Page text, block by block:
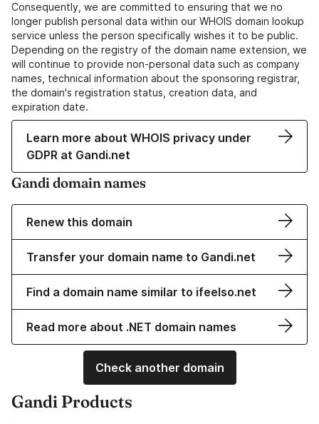
Consequently, we are committed to ensuring that we no
longer publish personal data within our WHOIS domain lookup
service unless the person specifically wishes it to be public.
Depending on the registry of the domain name extension, we
will continue to provide non-personal data such as company
names, technical information about the sponsoring registrar,
the domain's registration status, creation data, and
expiration date.
Learn more about WHOIS privacy under
GDPR at Gandi.net
Gandi domain names
Renew this domain
Transfer your domain name to Gandi.net
Find a domain name similar to ifeelso.net
Read more about .NET domain names
Check another domain
Gandi Products